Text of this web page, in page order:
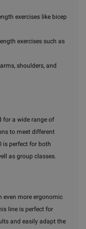
exercises like bicep
exercises such as
shoulders, and
for a wide range of
to meet different
is perfect for both
as group classes.
even more ergonomic
line is perfect for
and easily adapt the